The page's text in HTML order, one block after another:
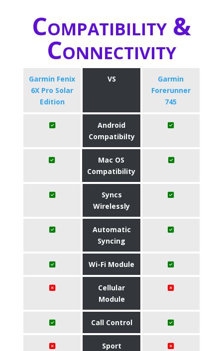
Compatibility &
Connectivity
Garmin Fenix
6X Pro Solar
Edition
VS
Garmin
Forerunner
745
Android
Compatibilty
Mac OS
Compatibility
Syncs
Wirelessly
Automatic
Syncing
Wi-Fi Module
Cellular
Module
Call Control
Sport